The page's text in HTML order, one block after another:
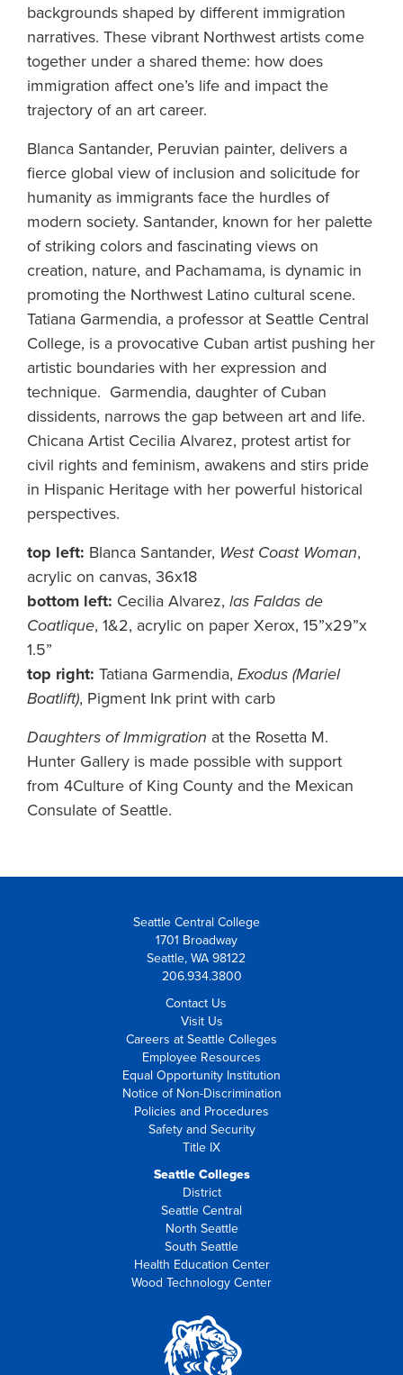
backgrounds shaped by different immigration
narratives. These vibrant Northwest artists come
together under a shared theme: how does
immigration affect one’s life and impact the
trajectory of an art career.
Blanca Santander, Peruvian painter, delivers a
fierce global view of inclusion and solicitude for
humanity as immigrants face the hurdles of
modern society. Santander, known for her palette
of striking colors and fascinating views on
creation, nature, and Pachamama, is dynamic in
promoting the Northwest Latino cultural scene.
Tatiana Garmendia, a professor at Seattle Central
College, is a provocative Cuban artist pushing her
artistic boundaries with her expression and
technique. Garmendia, daughter of Cuban
dissidents, narrows the gap between art and life.
Chicana Artist Cecilia Alvarez, protest artist for
civil rights and feminism, awakens and stirs pride
in Hispanic Heritage with her powerful historical
perspectives.
top left: Blanca Santander, West Coast Woman,
acrylic on canvas, 36x18
bottom left: Cecilia Alvarez, las Faldas de
Coatlique, 1&2, acrylic on paper Xerox, 15”x29”x
1.5”
top right: Tatiana Garmendia, Exodus (Mariel
Boatlift), Pigment Ink print with carb
Daughters of Immigration at the Rosetta M.
Hunter Gallery is made possible with support
from 4Culture of King County and the Mexican
Consulate of Seattle.
Seattle Central College
1701 Broadway
Seattle, WA 98122
206.934.3800
Contact Us
Visit Us
Careers at Seattle Colleges
Employee Resources
Equal Opportunity Institution
Notice of Non-Discrimination
Policies and Procedures
Safety and Security
Title IX
Seattle Colleges
District
Seattle Central
North Seattle
South Seattle
Health Education Center
Wood Technology Center